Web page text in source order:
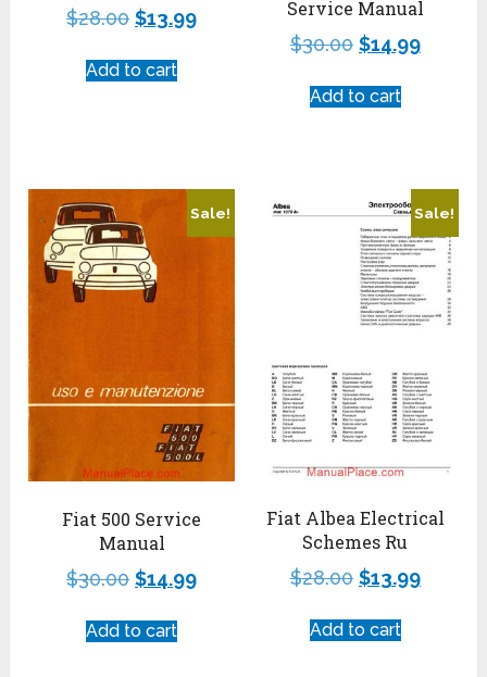
$28.00 $13.99
Add to cart
Service Manual
$30.00 $14.99
Add to cart
Sale!
Fiat 500 Service
Manual
$30.00 $14.99
Add to cart
Sale!
Fiat Albea Electrical
Schemes Ru
$28.00 $13.99
Add to cart